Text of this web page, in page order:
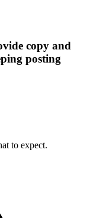
copy and
posting
to expect.